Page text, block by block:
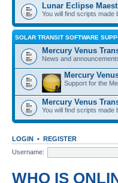
Lunar Eclipse
You will find scripts made
SOLAR TRANSIT SOFTWARE
Mercury Venus
News and
Mercury
Support for the
Mercury Venus
You will find scripts made
LOGIN • REGISTER
Username:
WHO IS